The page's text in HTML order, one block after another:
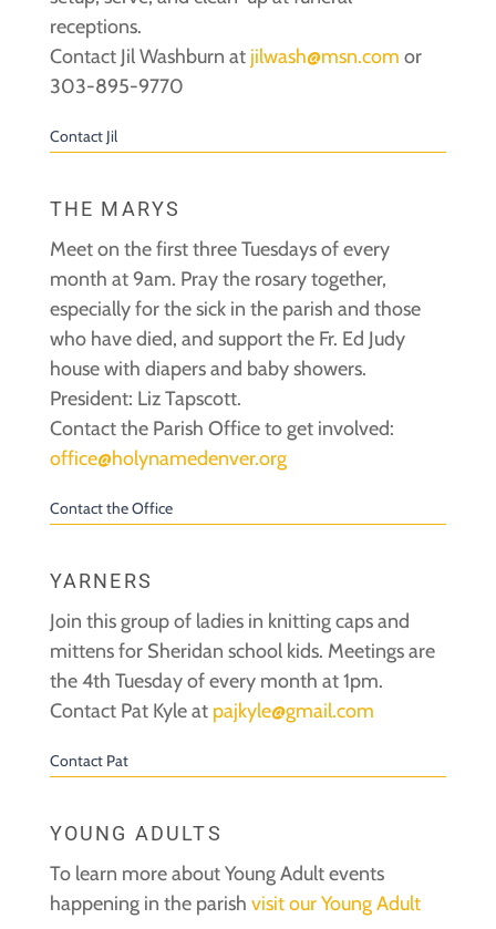
receptions.
Contact Jil Washburn at jilwash@msn.com or
303-895-9770
Contact Jil
THE MARYS
Meet on the first three Tuesdays of every
month at 9am. Pray the rosary together,
especially for the sick in the parish and those
who have died, and support the Fr. Ed Judy
house with diapers and baby showers.
President: Liz Tapscott.
Contact the Parish Office to get involved:
office@holynamedenver.org
Contact the Office
YARNERS
Join this group of ladies in knitting caps and
mittens for Sheridan school kids. Meetings are
the 4th Tuesday of every month at 1pm.
Contact Pat Kyle at pajkyle@gmail.com
Contact Pat
YOUNG ADULTS
To learn more about Young Adult events
happening in the parish visit our Young Adult